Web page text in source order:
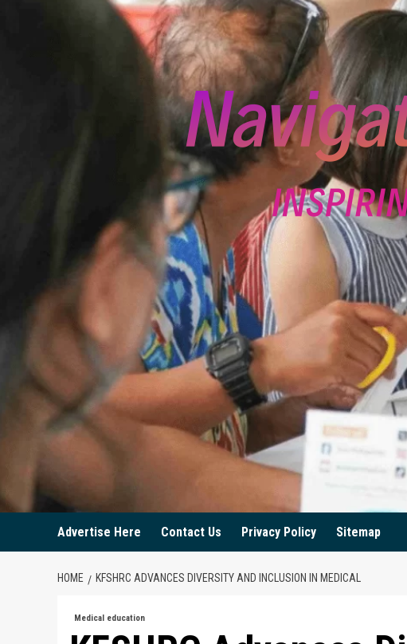
Advertise Here Contact Us Privacy Policy Sitemap
HOME KFSHRC ADVANCES DIVERSITY AND INCLUSION IN MEDICAL
Medical education